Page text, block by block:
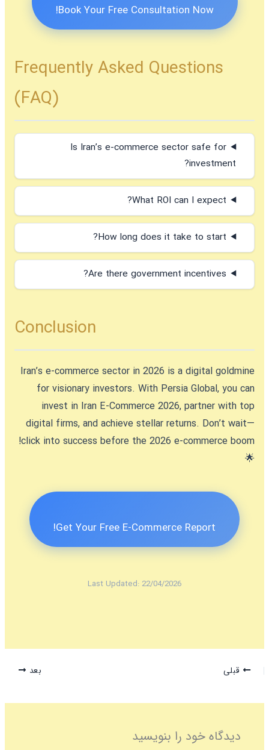
Book Your Free Consultation Now!
Frequently Asked Questions
(FAQ)
Is Iran’s e-commerce sector safe for
investment?
What ROI can I expect?
How long does it take to start?
Are there government incentives?
Conclusion
Iran’s e-commerce sector in 2026 is a digital goldmine
for visionary investors. With Persia Global, you can
invest in Iran E-Commerce 2026, partner with top
digital firms, and achieve stellar returns. Don’t wait—
click into success before the 2026 e-commerce boom!
🌟
Get Your Free E-Commerce Report!
Last Updated: 22/04/2026
قبلی بعد
دیدگاه‌ خود را بنویسید